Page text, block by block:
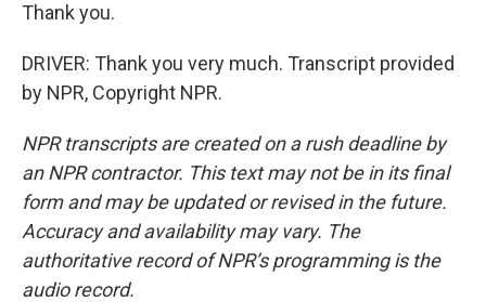
Thank you.
DRIVER: Thank you very much. Transcript provided
by NPR, Copyright NPR.
NPR transcripts are created on a rush deadline by
an NPR contractor. This text may not be in its final
form and may be updated or revised in the future.
Accuracy and availability may vary. The
authoritative record of NPR’s programming is the
audio record.